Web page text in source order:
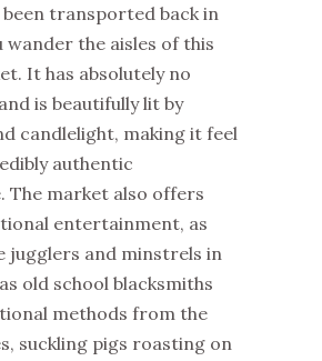
been transported back in
wander the aisles of this
It has absolutely no
is beautifully lit by
candlelight, making it feel
authentic
The market also offers
entertainment, as
jugglers and minstrels in
old school blacksmiths
methods from the
suckling pigs roasting on